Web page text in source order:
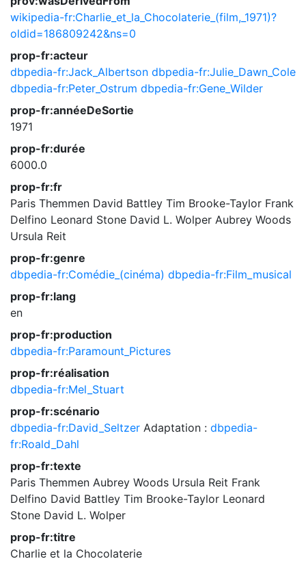
wikipedia-fr:Charlie_et_la_Chocolaterie_(film,_1971)?
oldid=186809242&ns=0
prop-fr:acteur
dbpedia-fr:Jack_Albertson dbpedia-fr:Julie_Dawn_Cole
dbpedia-fr:Peter_Ostrum dbpedia-fr:Gene_Wilder
prop-fr:annéeDeSortie
1971
prop-fr:durée
6000.0
prop-fr:fr
Paris Themmen David Battley Tim Brooke-Taylor Frank
Delfino Leonard Stone David L. Wolper Aubrey Woods
Ursula Reit
prop-fr:genre
dbpedia-fr:Comédie_(cinéma) dbpedia-fr:Film_musical
prop-fr:lang
en
prop-fr:production
dbpedia-fr:Paramount_Pictures
prop-fr:réalisation
dbpedia-fr:Mel_Stuart
prop-fr:scénario
dbpedia-fr:David_Seltzer Adaptation : dbpedia-
fr:Roald_Dahl
prop-fr:texte
Paris Themmen Aubrey Woods Ursula Reit Frank
Delfino David Battley Tim Brooke-Taylor Leonard
Stone David L. Wolper
prop-fr:titre
Charlie et la Chocolaterie